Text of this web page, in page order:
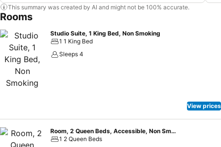
This summary was created by AI and might not be 100% accurate.
Rooms
Studio Suite, 1 King Bed, Non Smoking
1 1 King Bed
Sleeps 4
View prices
Room, 2 Queen Beds, Accessible, Non Smoking (Roll-in Shower, Mobility)
1 2 Queen Beds